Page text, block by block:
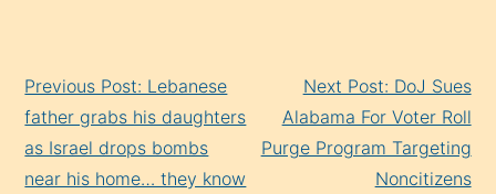
Reading
Previous Post: Lebanese
father grabs his daughters
as Israel drops bombs
near his home… they know
Next Post: DoJ Sues
Alabama For Voter Roll
Purge Program Targeting
Noncitizens